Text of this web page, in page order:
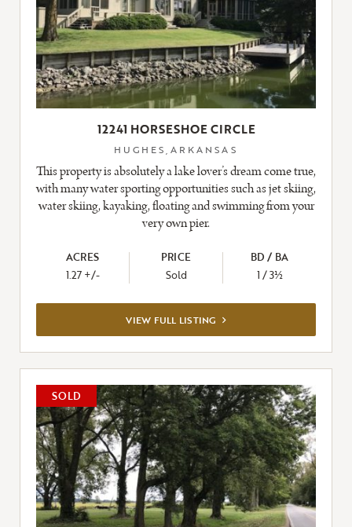
12241 HORSESHOE CIRCLE
HUGHES,ARKANSAS
This property is absolutely a lake lover’s dream come true,
with many water sporting opportunities such as jet skiing,
water skiing, kayaking, floating and swimming from your
very own pier.
ACRES
1.27 +/-
PRICE
Sold
BD / BA
1 / 3½
VIEW FULL LISTING VIEW
FULL
LISTING
SOLD